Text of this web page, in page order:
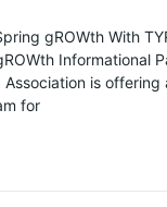
gROWth With
Informational
Association is
for